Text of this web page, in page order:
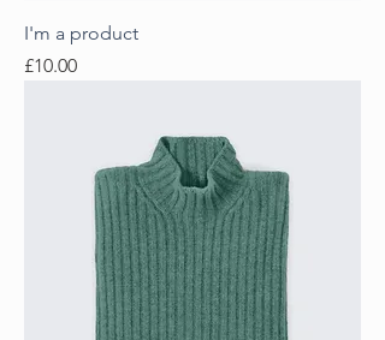
I'm a product
Price
£10.00